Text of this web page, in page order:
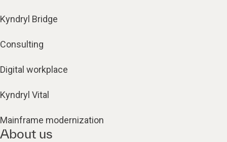
Kyndryl Bridge
Consulting
Digital workplace
Kyndryl Vital
Mainframe modernization
About us